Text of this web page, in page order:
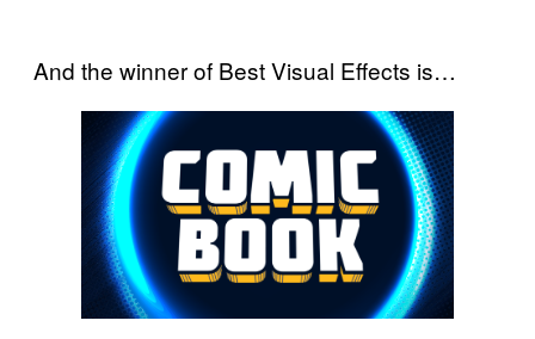
And the winner of Best Visual Effects is…